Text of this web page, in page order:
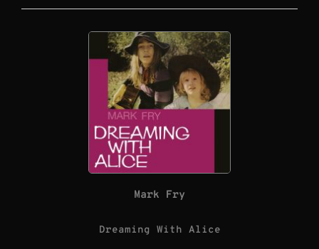
Mark Fry
Dreaming With Alice